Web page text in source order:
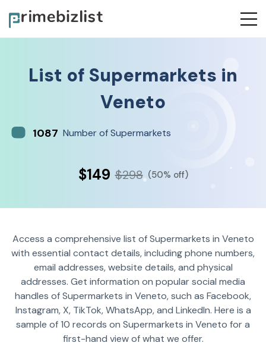
List of Supermarkets in
Veneto
1087 Number of Supermarkets
$149 $298 (50% off)
Access a comprehensive list of Supermarkets in Veneto
with essential contact details, including phone numbers,
email addresses, website details, and physical
addresses. Get information on popular social media
handles of Supermarkets in Veneto, such as Facebook,
Instagram, X, TikTok, WhatsApp, and LinkedIn. Here is a
sample of 10 records on Supermarkets in Veneto for a
first-hand view of what we offer.